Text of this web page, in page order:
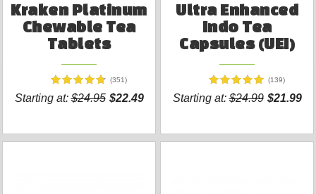
Kraken Platinum
Chewable Tea
Tablets
(351)
Starting at:$24.95 $22.49
Ultra Enhanced
Indo Tea
Capsules (UEI)
(139)
Starting at:$24.99 $21.99